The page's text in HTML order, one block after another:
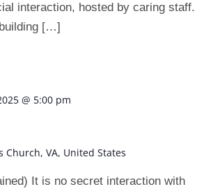
interaction, hosted by caring staff.
[…]
@ 5:00 pm
Church, VA, United States
It is no secret interaction with